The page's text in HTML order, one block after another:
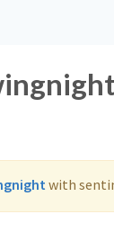
with